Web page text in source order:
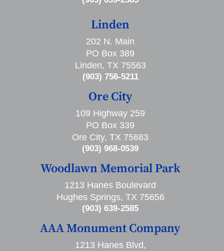
Linden
202 N. Main
PO Box 389
Linden, TX 75563
(903) 756-5211
Ore City
109 Highway 259
PO Box 339
Ore City, TX 75683
(903) 968-0539
Woodlawn Memorial Park
1213 Hanes Boulevard
Hughes Springs, TX 75656
(903) 639-2585
AAA Monument Company
1213 Hanes Blvd,